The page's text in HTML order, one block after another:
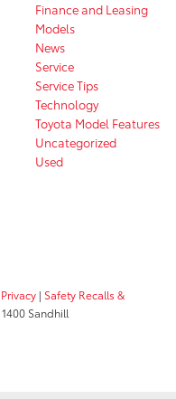
Finance and Leasing
Models
News
Service
Service Tips
Technology
Toyota Model Features
Uncategorized
Used
Privacy | Safety Recalls &
1400 Sandhill